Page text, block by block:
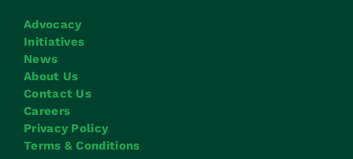
Advocacy
Initiatives
News
About Us
Contact Us
Careers
Privacy Policy
Terms & Conditions